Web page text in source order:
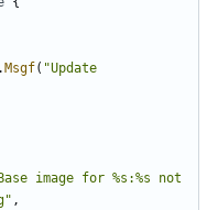
Msgf( "Update
image for %s:%s not
,